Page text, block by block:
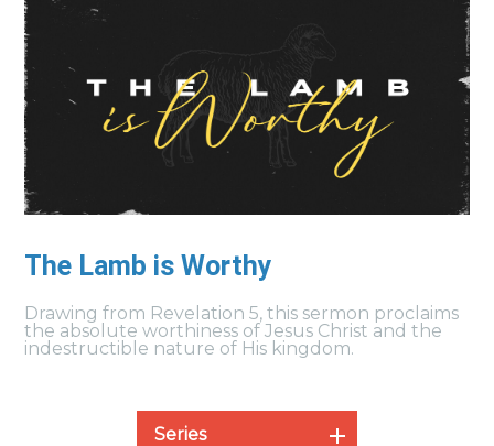
The Lamb is Worthy
Drawing from Revelation 5, this sermon proclaims
the absolute worthiness of Jesus Christ and the
indestructible nature of His kingdom.
Series